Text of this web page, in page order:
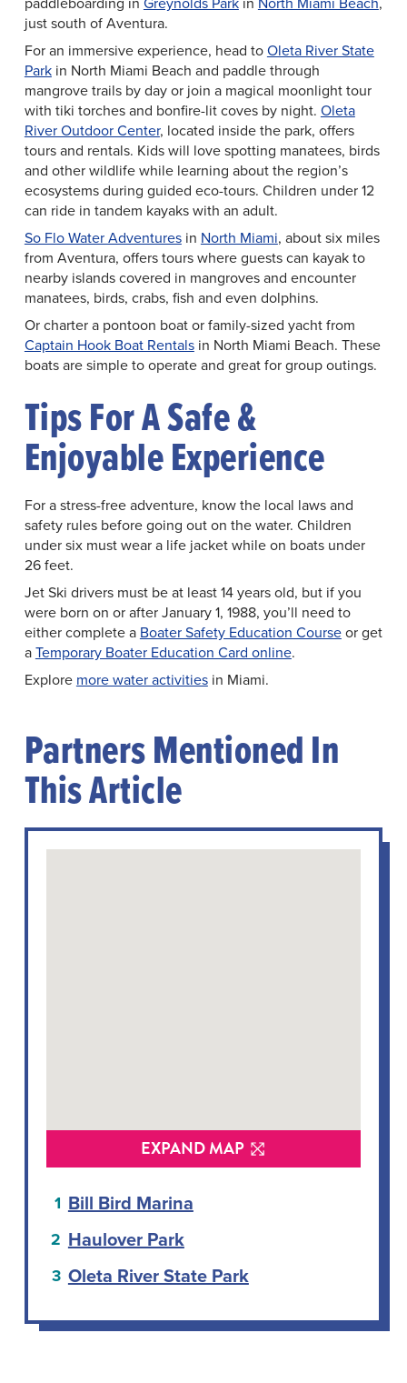
just south of Aventura.
For an immersive experience, head toOleta River State
Parkin North Miami Beach and paddle through
mangrove trails by day or join a magical moonlight tour
with tiki torches and bonfire-lit coves by night. Oleta
River Outdoor Center, located inside the park, offers
tours and rentals. Kids will love spotting manatees, birds
and other wildlife while learning about the region’s
ecosystems during guided eco-tours. Children under 12
can ride in tandem kayaks with an adult.
So Flo Water Adventuresin North Miami, about six miles
from Aventura, offers tours where guests can kayak to
nearby islands covered in mangroves and encounter
manatees, birds, crabs, fish and even dolphins.
Or charter a pontoon boat or family-sized yacht from
Captain Hook Boat Rentalsin North Miami Beach. These
boats are simple to operate and great for group outings.
Tips For A Safe &
Enjoyable Experience
For a stress-free adventure, know the local laws and
safety rules before going out on the water. Children
under six must wear a life jacket while on boats under
26 feet.
Jet Ski drivers must be at least 14 years old, but if you
were born on or after January 1, 1988, you’ll need to
either complete a Boater Safety Education Courseor get
aTemporary Boater Education Card online.
Explore more water activitiesin Miami.
Partners Mentioned In
This Article
Bill Bird Marina
Haulover Park
Oleta River State Park
EXPAND MAP